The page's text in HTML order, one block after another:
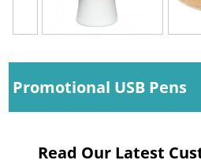
Promotional USB Pens
Read Our Latest